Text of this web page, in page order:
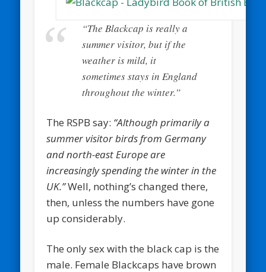
“The Blackcap is really a
summer visitor, but if the
weather is mild, it
sometimes stays in England
throughout the winter.”
The RSPB say: “Although primarily a
summer visitor birds from Germany
and north-east Europe are
increasingly spending the winter in the
UK.”Well, nothing’s changed there,
then, unless the numbers have gone
up considerably.
The only sex with the black cap is the
male. Female Blackcaps have brown